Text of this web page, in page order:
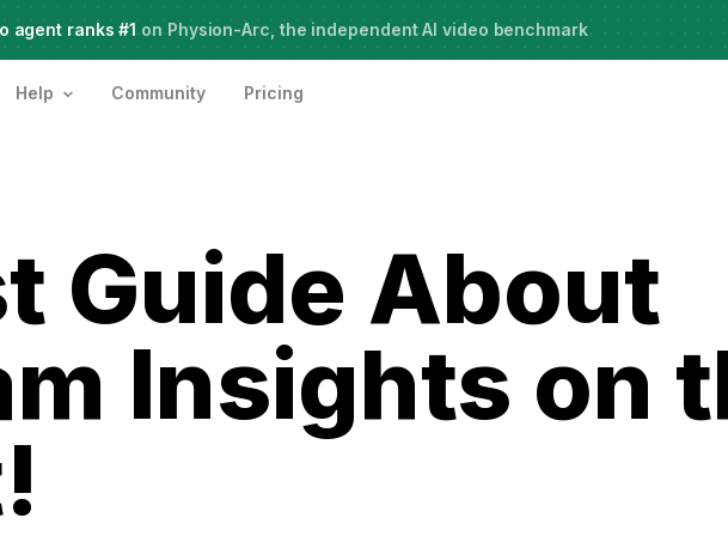
Meet Agent Two, frontier intelligence for creative work
agent ranks #1 on Physion-Arc, the independent AI video benchmark
Help Community Pricing
Guide About
Insights on